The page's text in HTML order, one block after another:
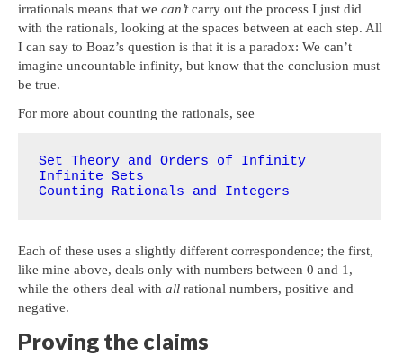
irrationals means that we can’tcarry out the process I just did
with the rationals, looking at the spaces between at each step. All
I can say to Boaz’s question is that it is a paradox: We can’t
imagine uncountable infinity, but know that the conclusion must
be true.
For more about counting the rationals, see
Set Theory and Orders of Infinity
Infinite Sets
Counting Rationals and Integers
Each of these uses a slightly different correspondence; the first,
like mine above, deals only with numbers between 0 and 1,
while the others deal with all rational numbers, positive and
negative.
Proving the claims